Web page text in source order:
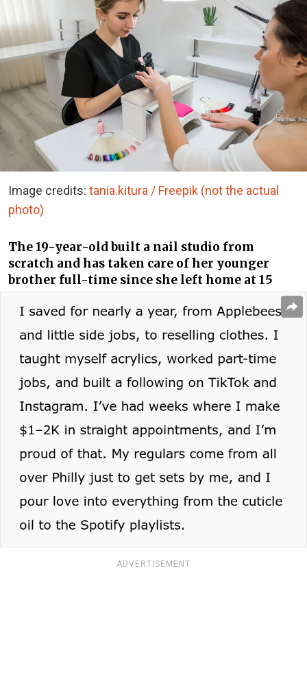
Image credits: tania.kitura / Freepik (not the actual
photo)
The 19-year-old built a nail studio from
scratch and has taken care of her younger
brother full-time since she left home at 15
ADVERTISEMENT